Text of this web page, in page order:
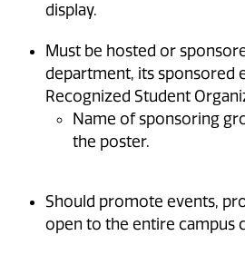
display.
Must be hosted or
department, its sponsored
Recognized Student
Name of sponsoring
the poster.
Should promote events,
open to the entire campus